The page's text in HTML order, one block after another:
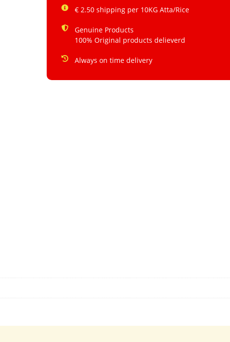
€ 2.50 shipping per 10KG Atta/Rice
Genuine Products
100% Original products delieverd
Always on time delivery